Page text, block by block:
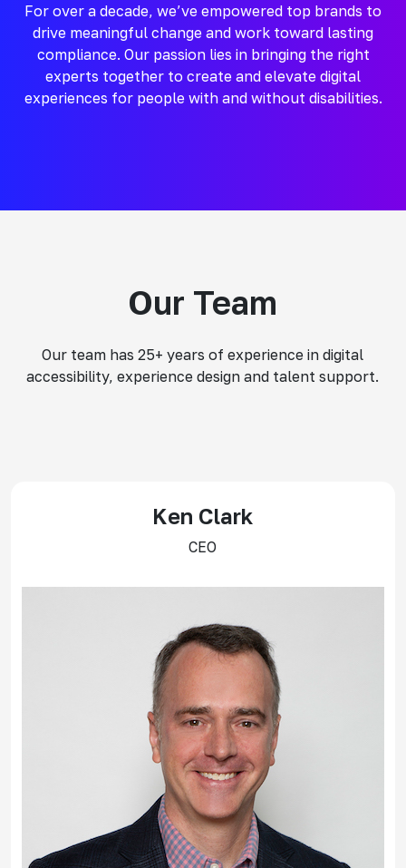
For over a decade, we’ve empowered top brands to
drive meaningful change and work toward lasting
compliance. Our passion lies in bringing the right
experts together to create and elevate digital
experiences for people with and without disabilities.
Our Team
Our team has 25+ years of experience in digital
accessibility, experience design and talent support.
Ken Clark
CEO